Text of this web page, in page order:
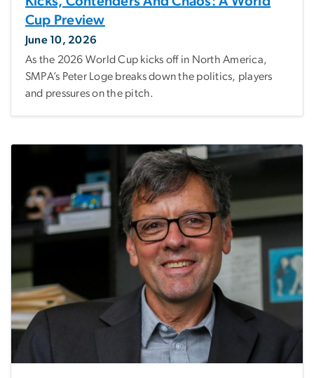
Cup Preview
June 10, 2026
As the 2026 World Cup kicks off in North America,
SMPA’s Peter Loge breaks down the politics, players
and pressures on the pitch.